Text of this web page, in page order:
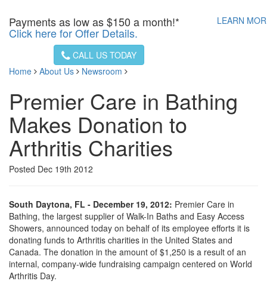
Payments as low as$150 a month!*
Click here for Offer Details.
LEARN
CALL US TODAY
Home
About Us Newsroom
Premier Care in Bathing
Makes Donation to
Arthritis Charities
Posted Dec 19th 2012
South Daytona, FL - December 19, 2012: Premier Care in
Bathing, the largest supplier of Walk-In Baths and Easy Access
Showers, announced today on behalf of its employee efforts it is
donating funds to Arthritis charities in the United States and
Canada. The donation in the amount of $1,250 is a result of an
internal, company-wide fundraising campaign centered on World
Arthritis Day.